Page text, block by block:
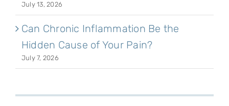
July 13, 2026
Can Chronic Inflammation Be the
Hidden Cause of Your Pain?
July 7, 2026